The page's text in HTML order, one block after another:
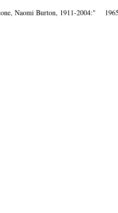
Naomi Burton, 1911-2004:"